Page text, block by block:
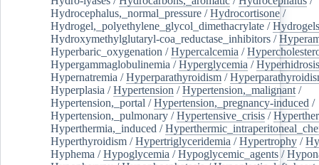
Hydrocephalus,_normal_pressure /Hydrocortisone /
Hydrogel,_polyethylene_glycol_dimethacrylate /Hydrogels
Hydroxymethylglutaryl-coa_reductase_inhibitors /
Hyperbaric_oxygenation /Hypercalcemia /
Hypergammaglobulinemia /Hyperglycemia /Hyperhidrosis
Hypernatremia /Hyperparathyroidism /
Hyperplasia /Hypertension /Hypertension,_malignant /
Hypertension,_portal /Hypertension,_pregnancy-induced /
Hypertension,_pulmonary /Hypertensive_crisis /
Hyperthermia,_induced /
Hyperthyroidism /Hypertriglyceridemia /Hypertrophy /
Hyphema /Hypoglycemia /Hypoglycemic_agents /